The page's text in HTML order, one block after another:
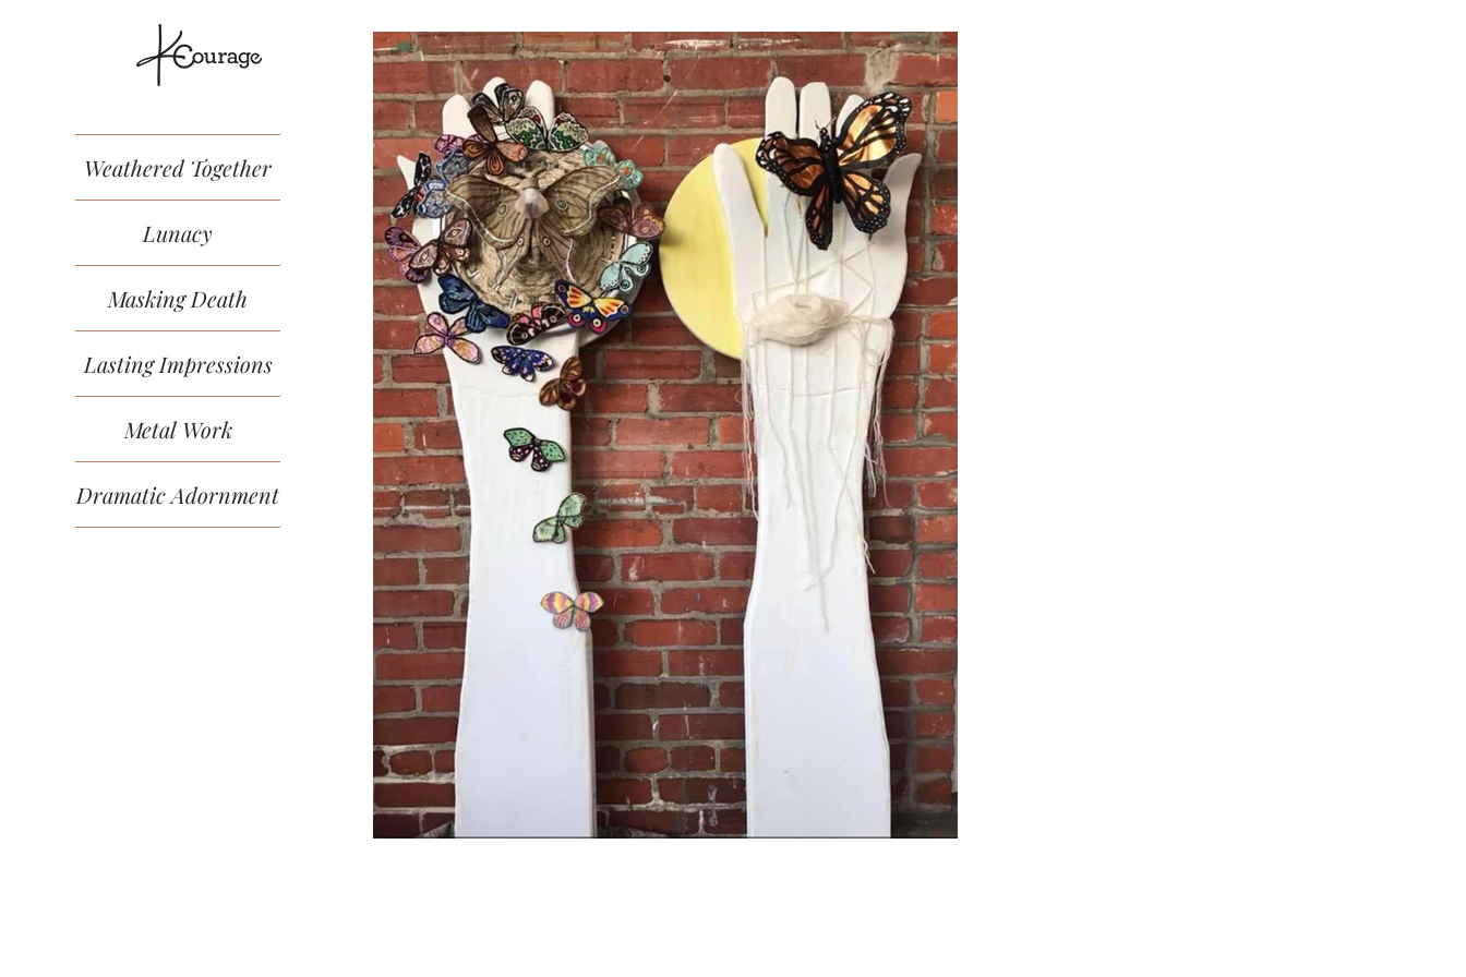
Weathered Together
Lunacy
Masking Death
Lasting Impressions
Metal Work
Dramatic Adornment